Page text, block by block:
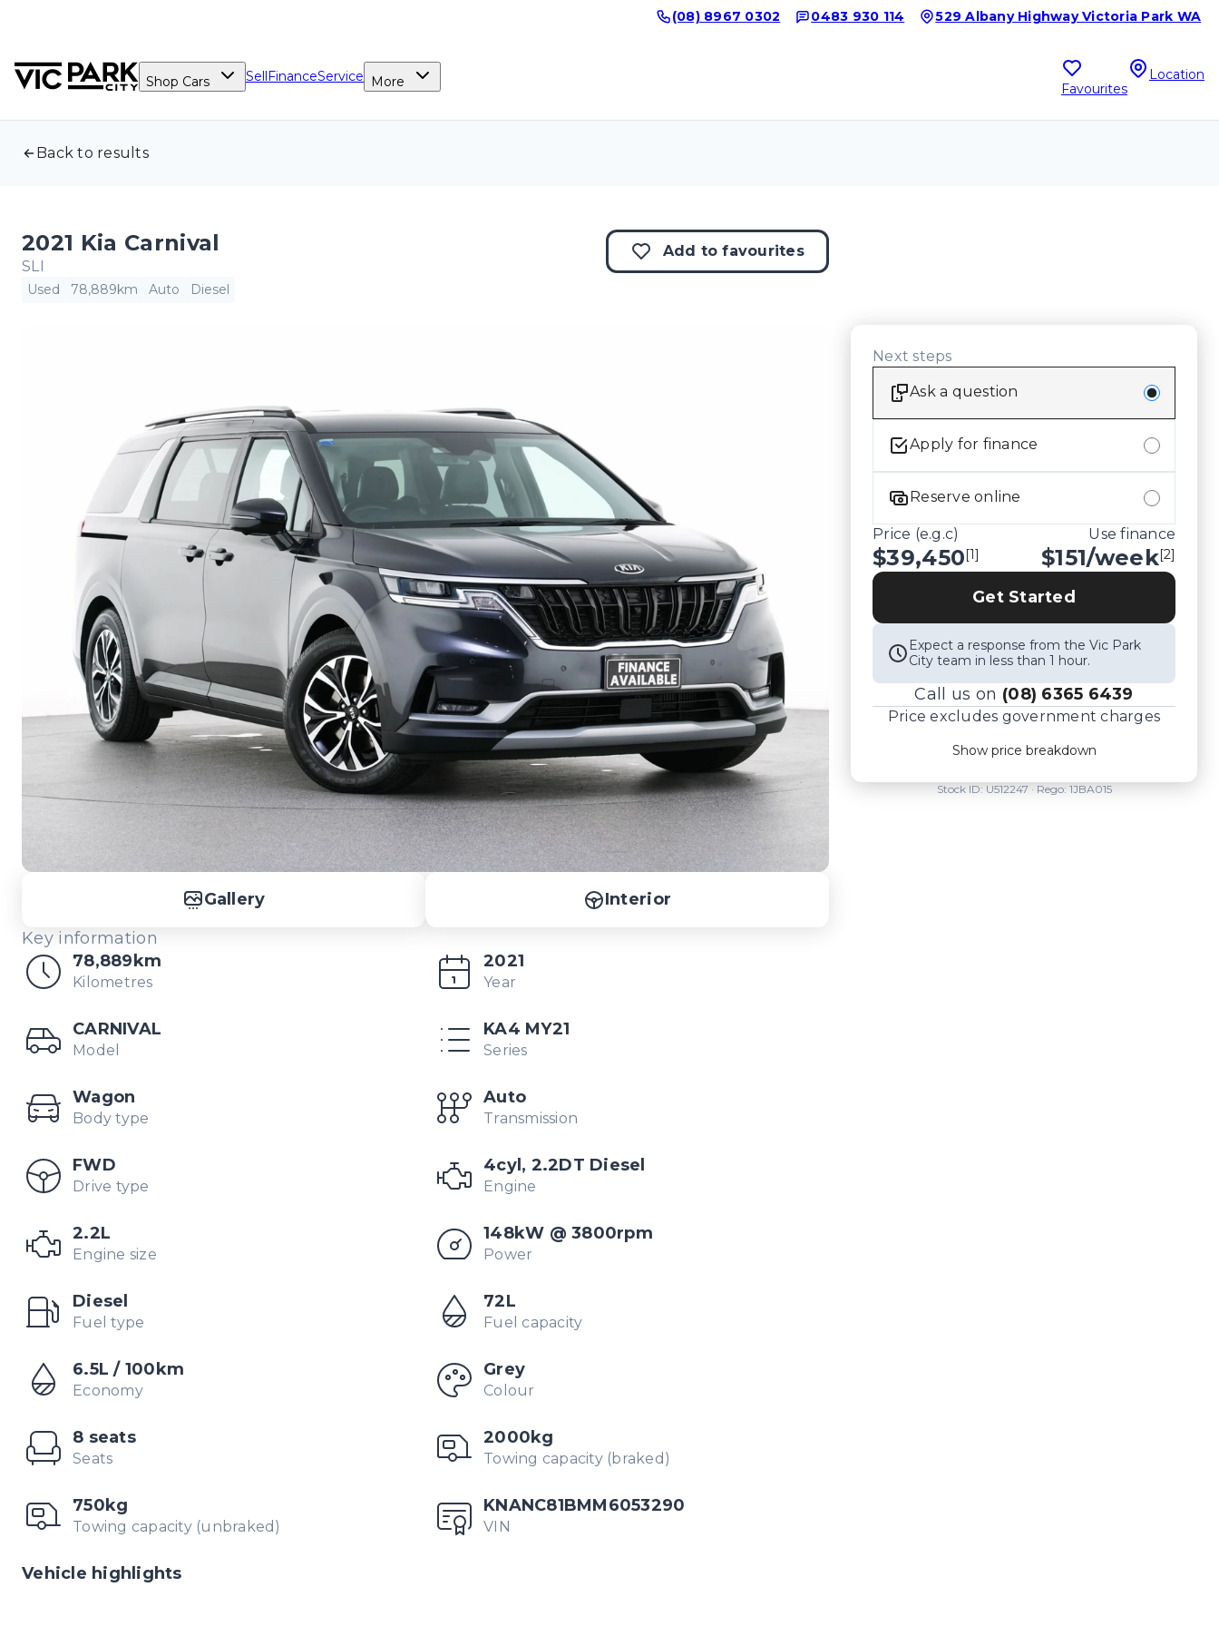
(08) 8967 0302 0483 930 114 529 Albany Highway Victoria Park WA
Shop Cars SellFinanceService More Favourites
Location
Back to results
2021 Kia Carnival
SLI
Used 78,889km Auto Diesel
Add to favourites
Gallery
Interior
Key information
78,889km
Kilometres
2021
Year
CARNIVAL
Model
KA4 MY21
Series
Wagon
Body type
Auto
Transmission
FWD
Drive type
4cyl, 2.2DT Diesel
Engine
2.2L
Engine size
148kW @ 3800rpm
Power
Diesel
Fuel type
72L
Fuel capacity
6.5L / 100km
Economy
Grey
Colour
8 seats
Seats
2000kg
Towing capacity (braked)
750kg
Towing capacity (unbraked)
KNANC81BMM6053290
VIN
Vehicle highlights
Next steps
Ask a question
Apply for finance
Reserve online
Price (e.g.c)
$39,450[1]
Use finance
$151/week[2]
Get Started
Expect a response from the Vic Park
City team in less than 1 hour.
Call us on (08) 6365 6439
Price excludes government charges
Price breakdown
Transfer fee
Show price breakdown
Stock ID: U512247 · Rego: 1JBA015